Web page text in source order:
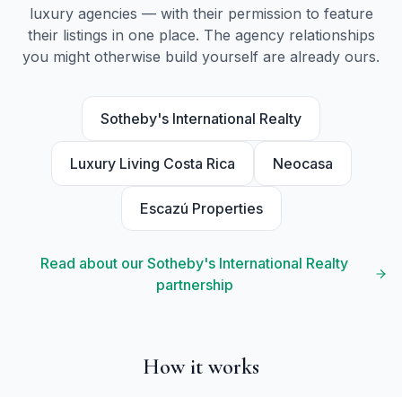
luxury agencies — with their permission to feature
their listings in one place. The agency relationships
you might otherwise build yourself are already ours.
Sotheby's International Realty
Luxury Living Costa Rica Neocasa
Escazú Properties
Read about our Sotheby's International Realty
partnership
How it works